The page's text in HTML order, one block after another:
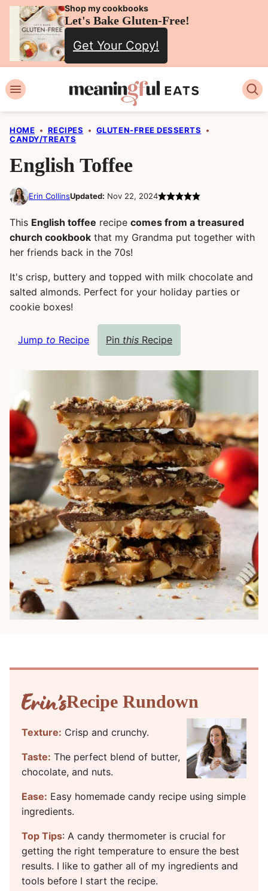
Skip
content
Shop my cookbooks
Let's Bake Gluten-Free!
Get Your Copy!
HOME • RECIPES • GLUTEN-FREE DESSERTS
•
CANDY/TREATS
English Toffee
Erin CollinsUpdated: Nov 22, 2024
This English toffee recipe comes from a treasured
church cookbook that my Grandma put together with
her friends back in the 70s!
It's crisp, buttery and topped with milk chocolate and
salted almonds. Perfect for your holiday parties or
cookie boxes!
Jump to Recipe Pin this Recipe
Recipe Rundown
Texture: Crisp and crunchy.
Taste: The perfect blend of butter,
chocolate, and nuts.
Ease: Easy homemade candy recipe using simple
ingredients.
Top Tips: A candy thermometer is crucial for
getting the right temperature to ensure the best
results. I like to gather all of my ingredients and
tools before I start the recipe.